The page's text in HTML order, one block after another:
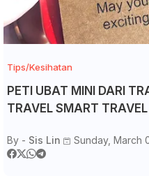
Tips/Kesihatan
PETI UBAT MINI DARI
TRAVEL SMART
By - Sis Lin Sunday, March